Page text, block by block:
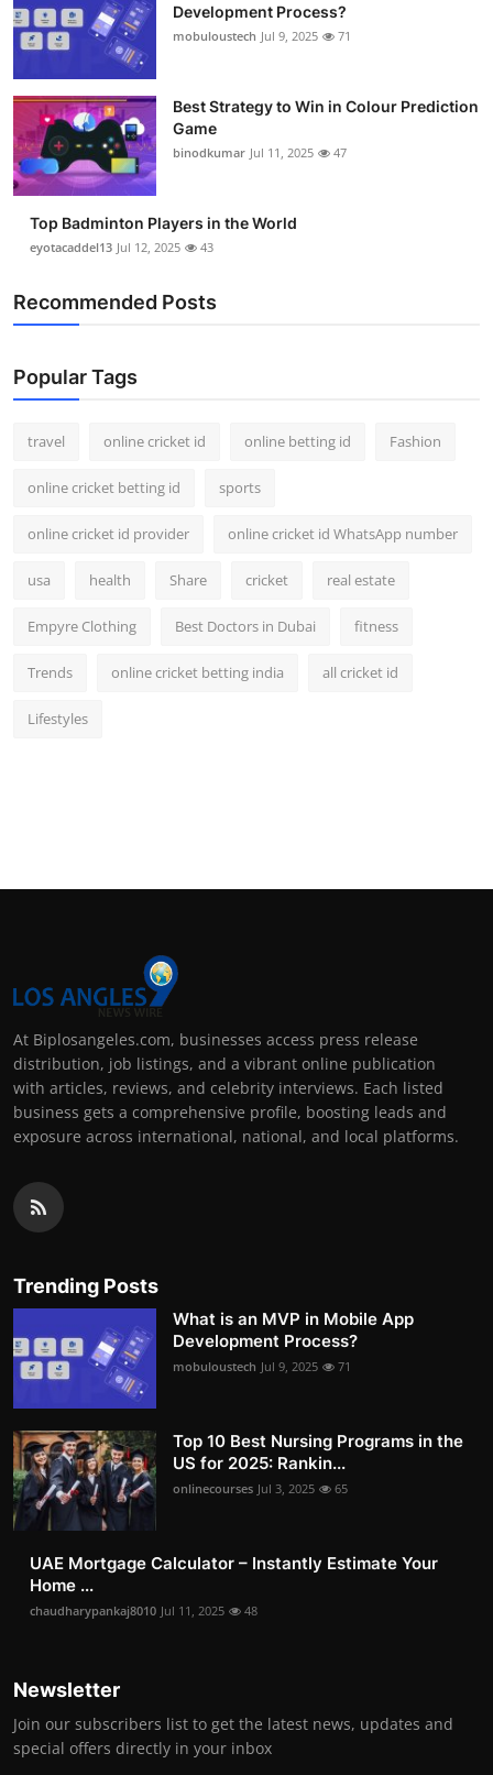
Development Process?
mobuloustech Jul 9, 2025 71
Best Strategy to Win in Colour Prediction
Game
binodkumar Jul 11, 2025 47
Top Badminton Players in the World
eyotacaddel13 Jul 12, 2025 43
Recommended Posts
Popular Tags
travel online cricket id online betting id Fashion
online cricket betting id sports
online cricket id provider online cricket id WhatsApp number
usa health Share cricket real estate
Empyre Clothing Best Doctors in Dubai fitness
Trends online cricket betting india all cricket id
Lifestyles
At Biplosangeles.com, businesses access press release
distribution, job listings, and a vibrant online publication
with articles, reviews, and celebrity interviews. Each listed
business gets a comprehensive profile, boosting leads and
exposure across international, national, and local platforms.
Trending Posts
What is an MVP in Mobile App
Development Process?
mobuloustech Jul 9, 2025 71
Top 10 Best Nursing Programs in the
US for 2025: Rankin...
onlinecourses Jul 3, 2025 65
UAE Mortgage Calculator – Instantly Estimate Your
Home ...
chaudharypankaj8010 Jul 11, 2025 48
Newsletter
Join our subscribers list to get the latest news, updates and
special offers directly in your inbox